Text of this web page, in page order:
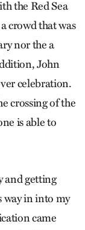
the Red Sea
crowd that was
nor the a
John
celebration.
crossing of the
is able to
and getting
way in into my
came